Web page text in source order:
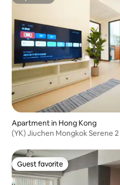
Apartment in Hong Kong
(YK) Jiuchen Mongkok Serene
Guest favorite
Guest favorite